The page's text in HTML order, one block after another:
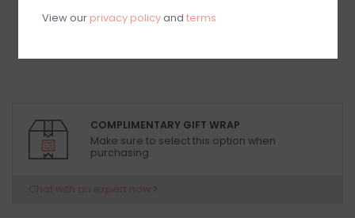
COMPLIMENTARY GIFT WRAP
Make sure to select this option when
purchasing.
Chat with an expert now
View our privacy policyand terms